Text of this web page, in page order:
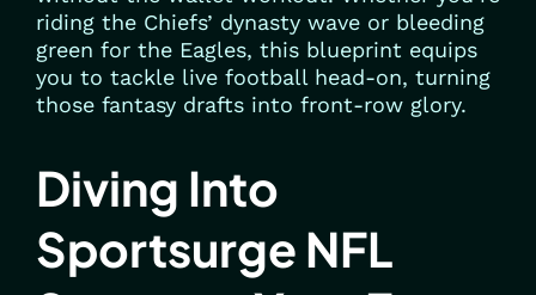
riding the Chiefs’ dynasty wave or bleeding
green for the Eagles, this blueprint equips
you to tackle live football head-on, turning
those fantasy drafts into front-row glory.
Diving Into
Sportsurge NFL